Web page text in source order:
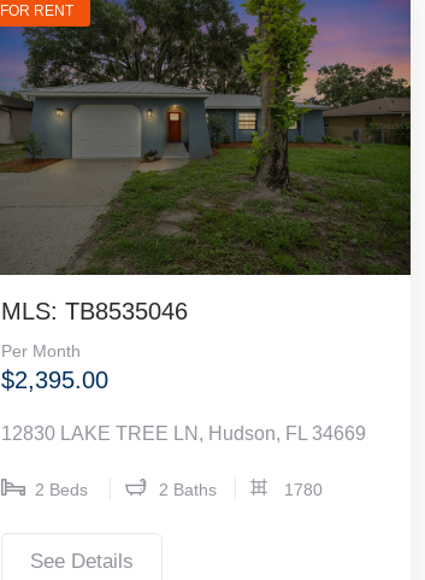
FOR RENT
MLS: TB8535046
Per Month
$2,395.00
12830 LAKE TREE LN, Hudson, FL 34669
2 Beds 2 Baths 1780
See Details